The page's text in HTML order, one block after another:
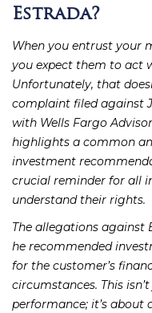
Estrada?
When you entrust your
you expect them to act
Unfortunately, that
complaint filed against
with Wells Fargo
highlights a common
investment
crucial reminder for all
understand their rights.
The allegations against
he recommended
for the customer’s
circumstances. This
performance; it’s